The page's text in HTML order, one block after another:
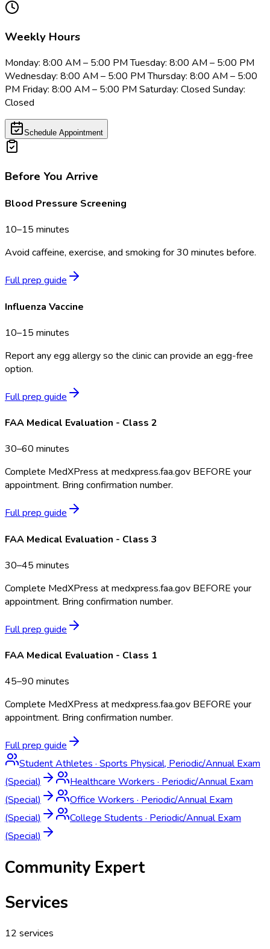
Weekly Hours
Monday: 8:00 AM – 5:00 PM Tuesday: 8:00 AM – 5:00 PM
Wednesday: 8:00 AM – 5:00 PM Thursday: 8:00 AM – 5:00
PM Friday: 8:00 AM – 5:00 PM Saturday: Closed Sunday:
Closed
Schedule Appointment
Before You Arrive
Blood Pressure Screening
10–15 minutes
Avoid caffeine, exercise, and smoking for 30 minutes before.
Full prep guide
Influenza Vaccine
10–15 minutes
Report any egg allergy so the clinic can provide an egg-free
option.
Full prep guide
FAA Medical Evaluation - Class 2
30–60 minutes
Complete MedXPress at medxpress.faa.gov BEFORE your
appointment. Bring confirmation number.
Full prep guide
FAA Medical Evaluation - Class 3
30–45 minutes
Complete MedXPress at medxpress.faa.gov BEFORE your
appointment. Bring confirmation number.
Full prep guide
FAA Medical Evaluation - Class 1
45–90 minutes
Complete MedXPress at medxpress.faa.gov BEFORE your
appointment. Bring confirmation number.
Full prep guide
Student Athletes·Sports Physical, Periodic/Annual Exam
(Special)
Healthcare Workers·Periodic/Annual Exam
(Special)
Office Workers·Periodic/Annual Exam
(Special)
College Students·Periodic/Annual Exam
(Special)
Community Expert
Services
12 services